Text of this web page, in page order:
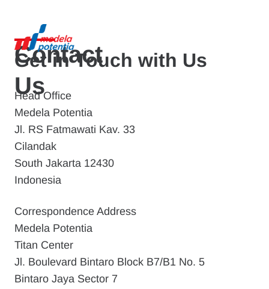
Contact
Us
Medela Potentia
Jl. RS Fatmawati Kav. 33
Cilandak
South Jakarta 12430
Indonesia
Head Office
Medela Potentia
Titan Center
Jl. Boulevard Bintaro Block B7/B1 No. 5
Bintaro Jaya Sector 7
Correspondence Address
Get in Touch with Us